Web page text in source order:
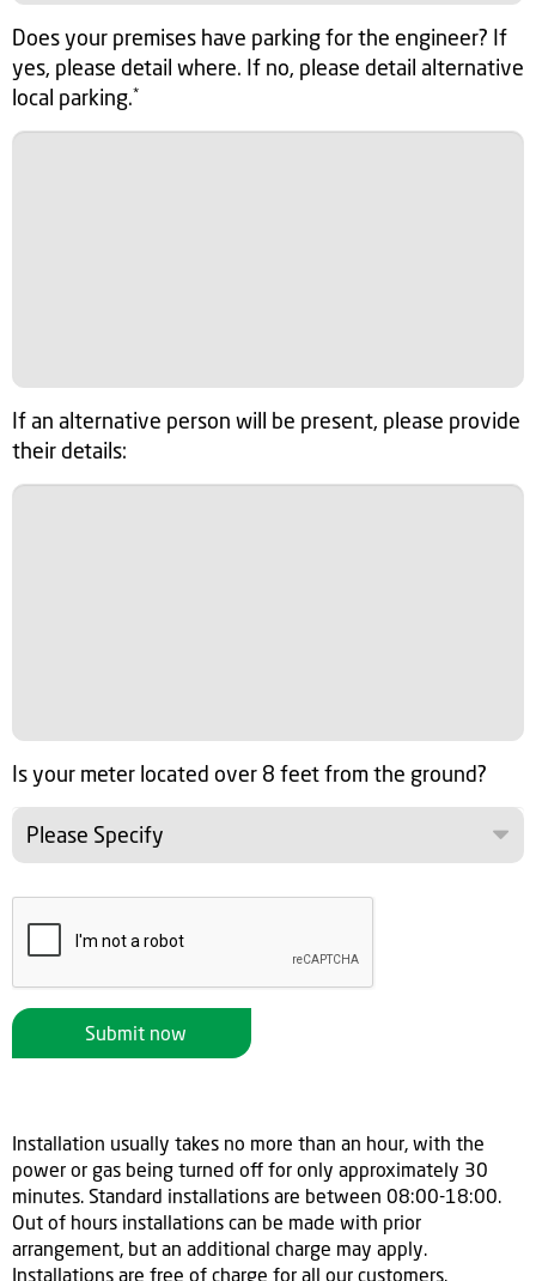
Does your premises have parking for the engineer? If
yes, please detail where. If no, please detail alternative
local parking.*
If an alternative person will be present, please provide
their details:
Is your meter located over 8 feet from the ground?
Please Specify
Submit now
Installation usually takes no more than an hour, with the
power or gas being turned off for only approximately 30
minutes. Standard installations are between 08:00-18:00.
Out of hours installations can be made with prior
arrangement, but an additional charge may apply.
Installations are free of charge for all our customers.